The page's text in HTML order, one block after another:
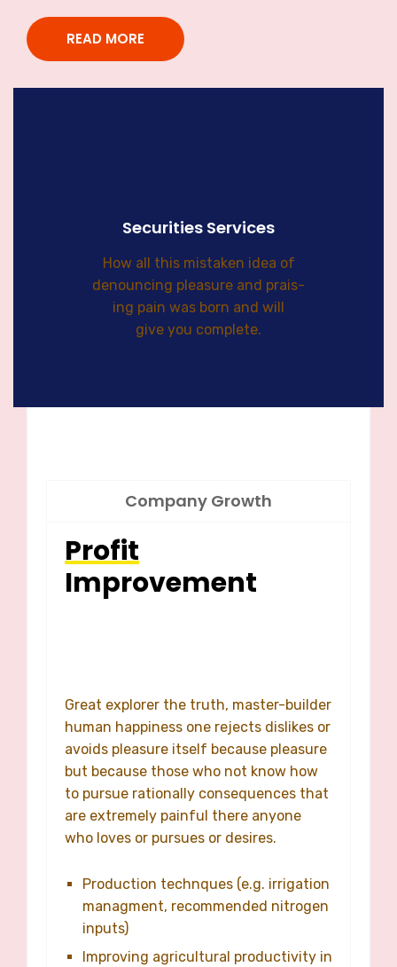
READ MORE
Securities Services
How all this mistaken idea of
denouncing pleasure and prais-
ing pain was born and will
give you complete.
Company Growth
Profit
Improvement
Great explorer the truth, master-builder
human happiness one rejects dislikes or
avoids pleasure itself because pleasure
but because those who not know how
to pursue rationally consequences that
are extremely painful there anyone
who loves or pursues or desires.
Production technques (e.g. irrigation
managment, recommended nitrogen
inputs)
Improving agricultural productivity in